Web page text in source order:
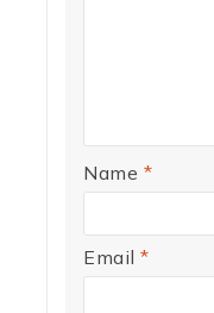
Name *
Email *